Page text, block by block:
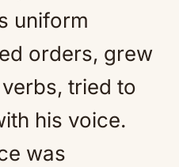
uniform
orders, grew
tried to
his voice.
was